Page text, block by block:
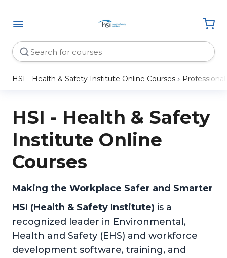
HSI - Health & Safety Institute Online Courses
HSI - Health & Safety
Institute Online
Courses
Making the Workplace Safer and Smarter
HSI (Health & Safety Institute) is a
recognized leader in Environmental,
Health and Safety (EHS) and workforce
development software, training, and